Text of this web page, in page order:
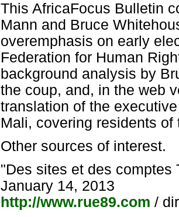
This AfricaFocus Bulletin
Mann and Bruce
overemphasis on early
Federation for Human
background analysis by
the coup, and, in the web
translation of the
Mali, covering residents
Other sources of interest.
"Des sites et des comptes
January 14, 2013
http://www.rue89.com /